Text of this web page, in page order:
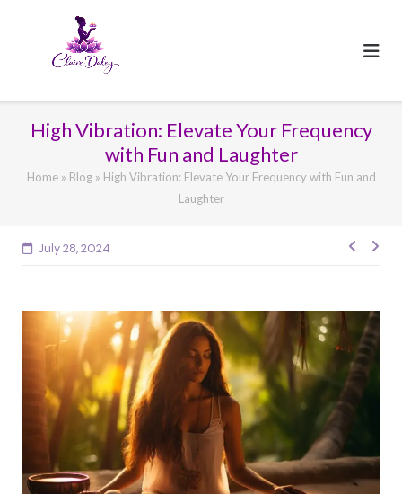
High Vibration: Elevate Your Frequency
with Fun and Laughter
Home» Blog» High Vibration: Elevate Your Frequency with Fun and
Laughter
July 28, 2024
Post